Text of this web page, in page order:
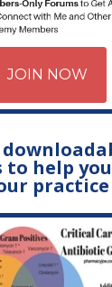
|
JOIN NOW
to help
practice